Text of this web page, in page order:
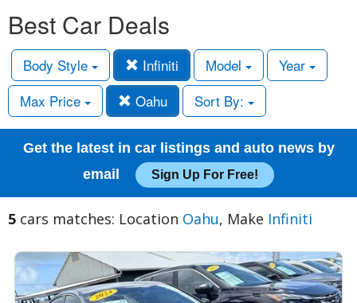
Best Car Deals
Body Style Infiniti Model
Year
Max Price
Oahu Sort By:
Get the latest in car listings and auto news by
email
Sign Up For Free!
5 cars matches: Location Oahu, Make Infiniti